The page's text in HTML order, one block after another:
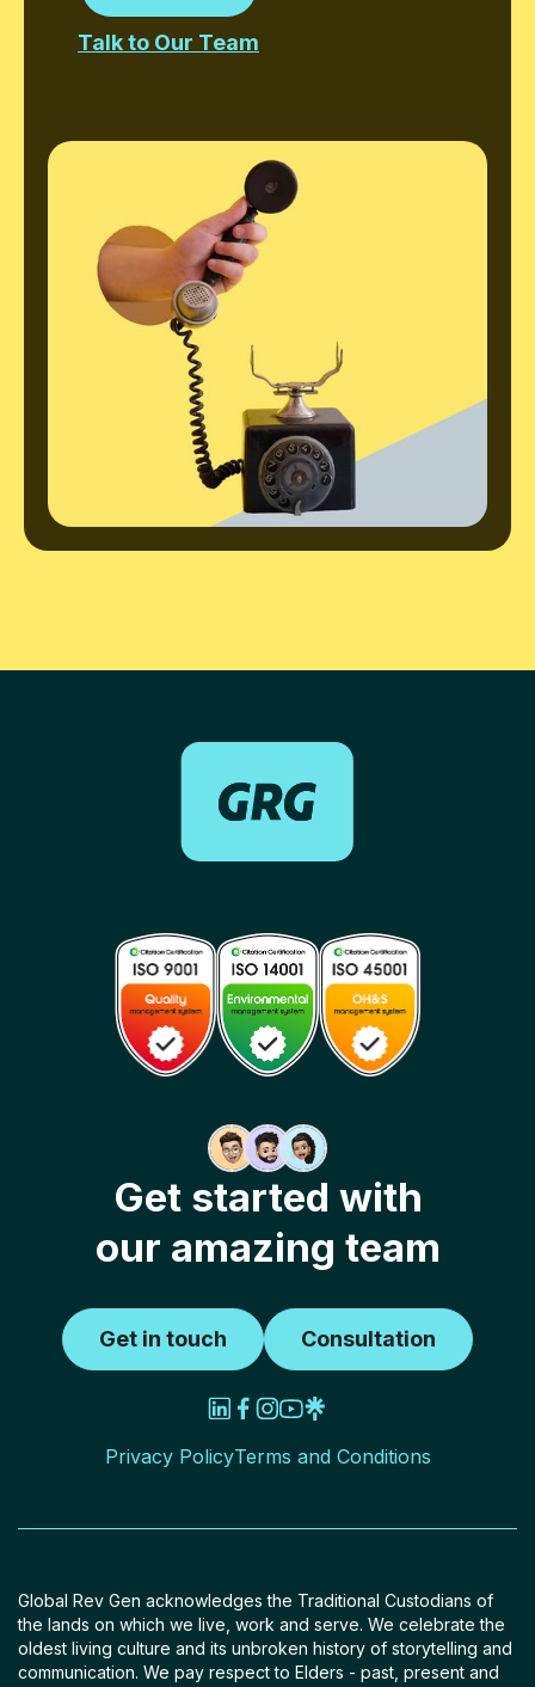
Talk to Our Team
Get started with
our amazing team
Get in touch Consultation
Privacy PolicyTerms and Conditions
Global Rev Gen acknowledges the Traditional Custodians of
the lands on which we live, work and serve. We celebrate the
oldest living culture and its unbroken history of storytelling and
communication. We pay respect to Elders - past, present and